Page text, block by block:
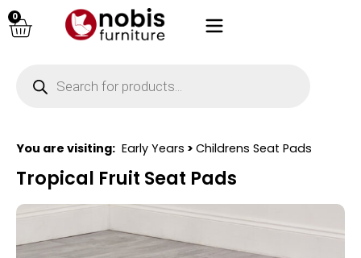
0
You are visiting: Early Years > Childrens Seat Pads
Tropical Fruit Seat Pads